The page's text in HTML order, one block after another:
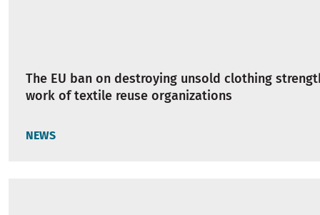
The EU ban on destroying unsold clothing
work of textile reuse organizations
NEWS